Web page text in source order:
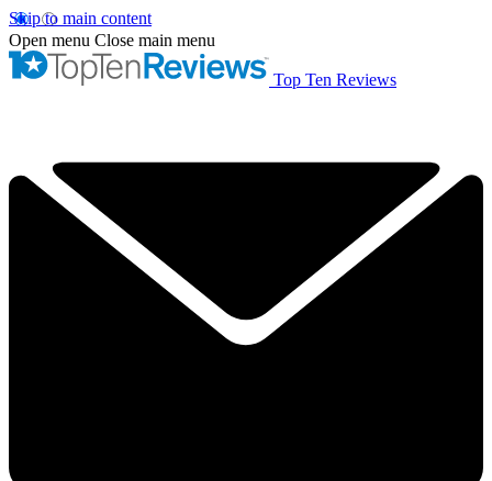
Skip to main content
Open menu Close main menu
Top Ten Reviews